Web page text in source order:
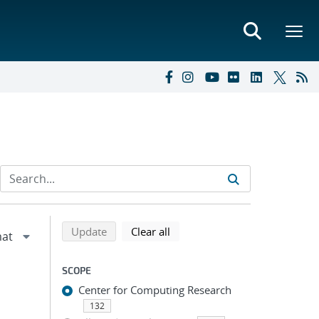
Refine search results
Back to top of search results
Updatesearch using selected filters
Clear all
SCOPE
Center for Computing Research
132